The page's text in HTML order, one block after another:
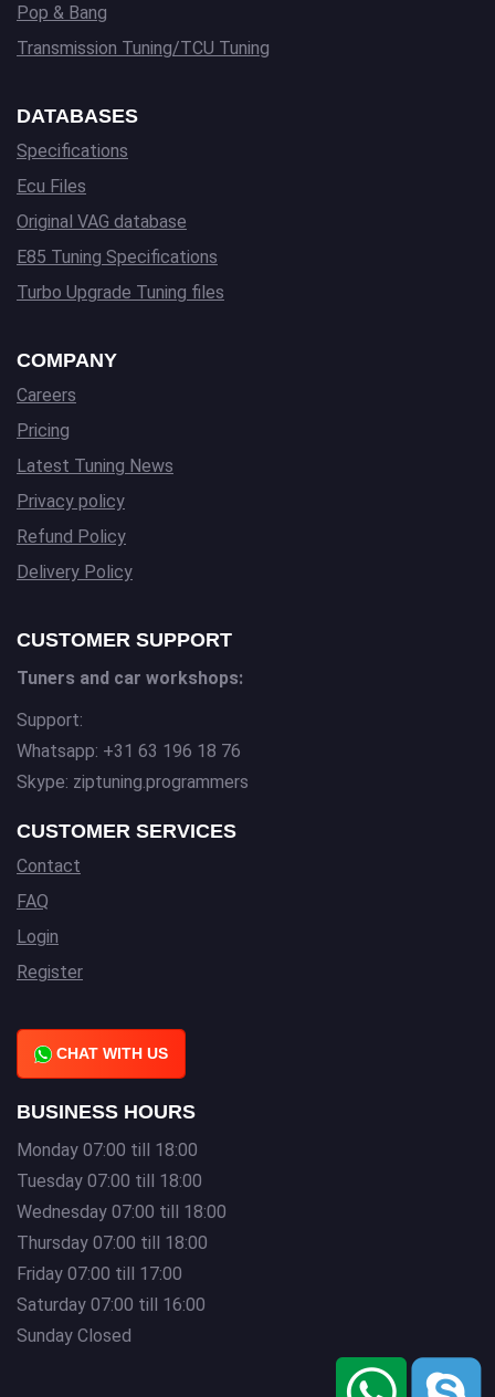
Pop & Bang
Transmission Tuning/TCU Tuning
DATABASES
Specifications
Ecu Files
Original VAG database
E85 Tuning Specifications
Turbo Upgrade Tuning files
COMPANY
Careers
Pricing
Latest Tuning News
Privacy policy
Refund Policy
Delivery Policy
CUSTOMER SUPPORT
Tuners and car workshops:
Support:
Whatsapp: +31 63 196 18 76
Skype: ziptuning.programmers
CUSTOMER SERVICES
Contact
FAQ
Login
Register
CHAT WITH US
BUSINESS HOURS
Monday 07:00 till 18:00
Tuesday 07:00 till 18:00
Wednesday 07:00 till 18:00
Thursday 07:00 till 18:00
Friday 07:00 till 17:00
Saturday 07:00 till 16:00
Sunday Closed